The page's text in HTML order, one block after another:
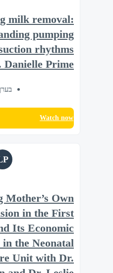
milk removal:
pumping
rhythms
Danielle Prime
בערך 1
Watch now
Mother’s Own
in the First
Its Economic
in the Neonatal
Unit with Dr.